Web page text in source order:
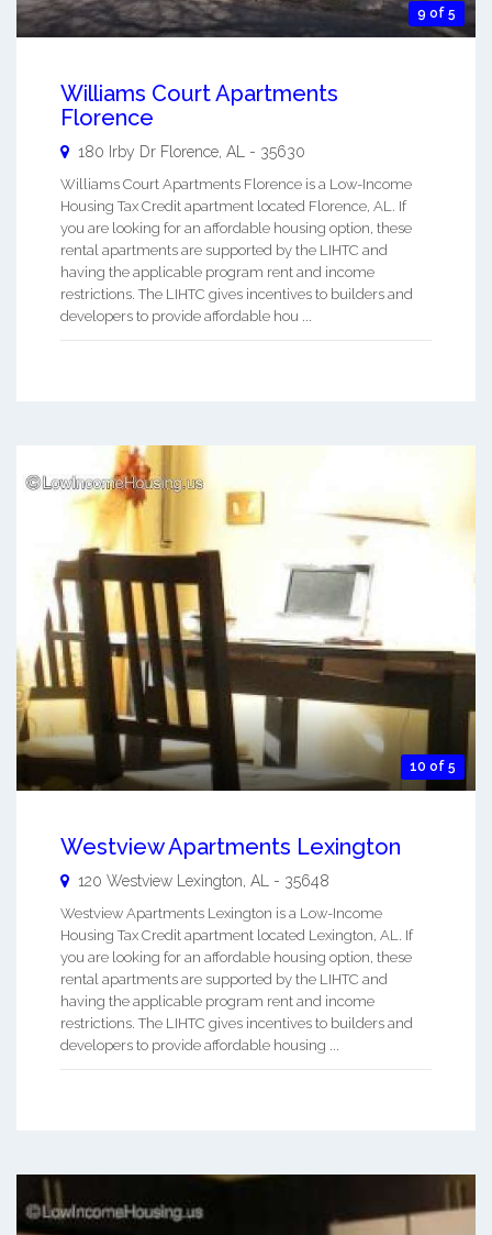
9 of 5
Williams Court Apartments
Florence
180 Irby Dr Florence AL - 35630
Williams Court Apartments Florence is a Low-Income
Housing Tax Credit apartment located Florence, AL. If
you are looking for an affordable housing option, these
rental apartments are supported by the LIHTC and
having the applicable program rent and income
restrictions. The LIHTC gives incentives to builders and
developers to provide affordable hou ...
10 of 5
Westview Apartments Lexington
120 Westview Lexington AL - 35648
Westview Apartments Lexington is a Low-Income
Housing Tax Credit apartment located Lexington, AL. If
you are looking for an affordable housing option, these
rental apartments are supported by the LIHTC and
having the applicable program rent and income
restrictions. The LIHTC gives incentives to builders and
developers to provide affordable housing ...